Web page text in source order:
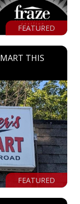
FEATURED
THIS
FEATURED